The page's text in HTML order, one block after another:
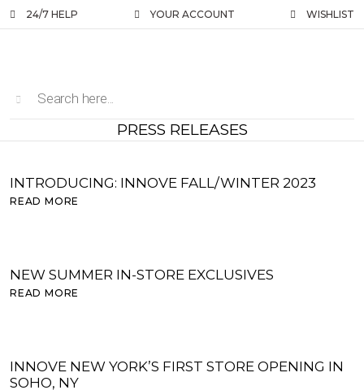
24/7 HELP YOUR ACCOUNT WISHLIST
PRESS RELEASES
INTRODUCING: INNOVE FALL/WINTER 2023
READ MORE
NEW SUMMER IN-STORE EXCLUSIVES
READ MORE
INNOVE NEW YORK’S FIRST STORE OPENING IN
SOHO, NY